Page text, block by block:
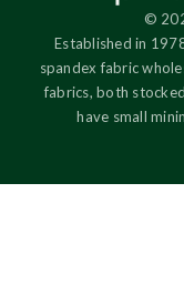
©
Established in
spandex fabric
fabrics, both
have small